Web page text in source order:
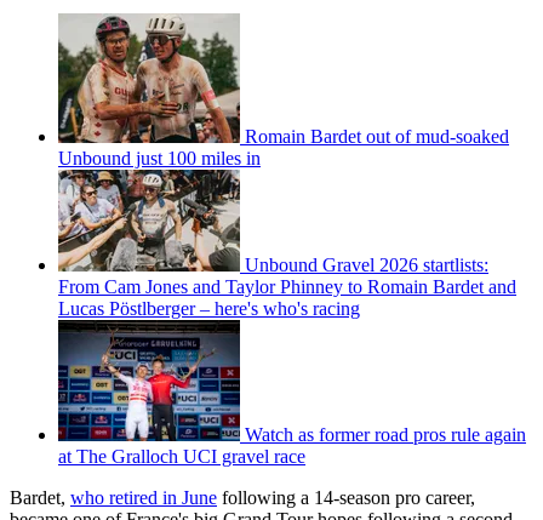
Romain Bardet out of mud-soaked
Unbound just 100 miles in
Unbound Gravel 2026 startlists:
From Cam Jones and Taylor Phinney to Romain Bardet and
Lucas Pöstlberger – here's who's racing
Watch as former road pros rule again
at The Gralloch UCI gravel race
Bardet, who retired in June following a 14-season pro career,